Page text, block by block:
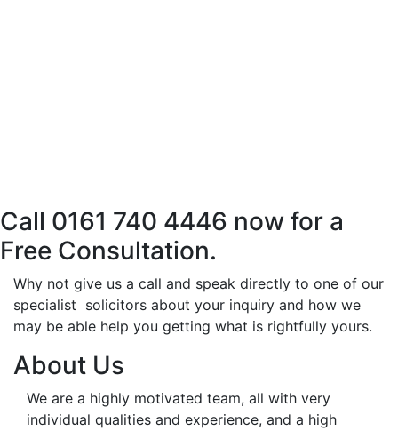
Call 0161 740 4446 now for a
Free Consultation.
Why not give us a call and speak directly to one of our
specialist solicitors about your inquiry and how we
may be able help you getting what is rightfully yours.
About Us
We are a highly motivated team, all with very
individual qualities and experience, and a high